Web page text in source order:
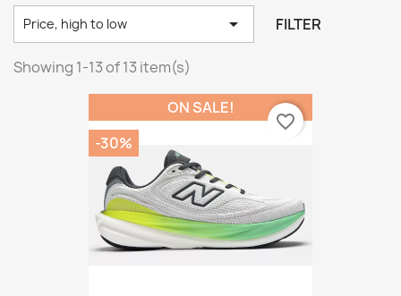
Price, high to low  FILTER
Showing 1-13 of 13 item(s)
ON SALE!
-30%
favorite_border